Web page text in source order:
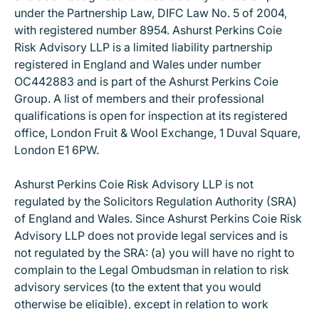
under the Partnership Law, DIFC Law No. 5 of 2004,
with registered number 8954. Ashurst Perkins Coie
Risk Advisory LLP is a limited liability partnership
registered in England and Wales under number
OC442883 and is part of the Ashurst Perkins Coie
Group. A list of members and their professional
qualifications is open for inspection at its registered
office, London Fruit & Wool Exchange, 1 Duval Square,
London E1 6PW.
Ashurst Perkins Coie Risk Advisory LLP is not
regulated by the Solicitors Regulation Authority (SRA)
of England and Wales. Since Ashurst Perkins Coie Risk
Advisory LLP does not provide legal services and is
not regulated by the SRA: (a) you will have no right to
complain to the Legal Ombudsman in relation to risk
advisory services (to the extent that you would
otherwise be eligible), except in relation to work